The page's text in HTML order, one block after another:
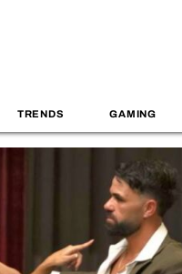
TRENDS GAMING